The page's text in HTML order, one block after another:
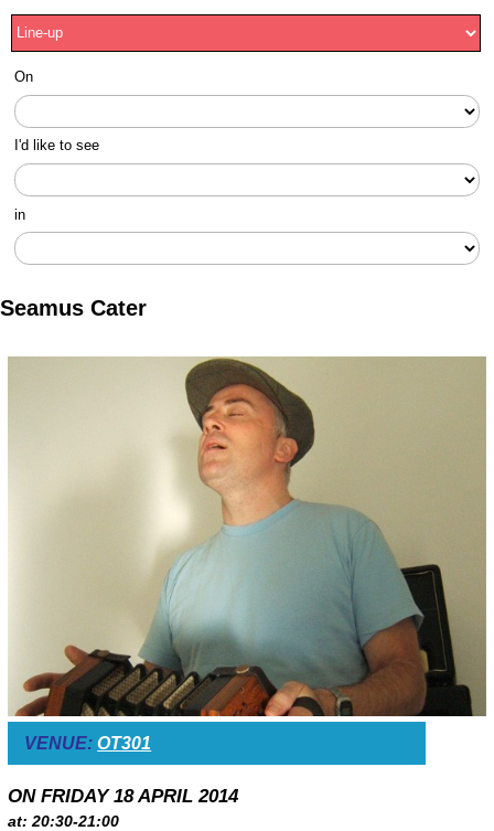
On
I'd like to see
in
Seamus Cater
VENUE:OT301
ON FRIDAY 18 APRIL 2014
at: 20:30-21:00